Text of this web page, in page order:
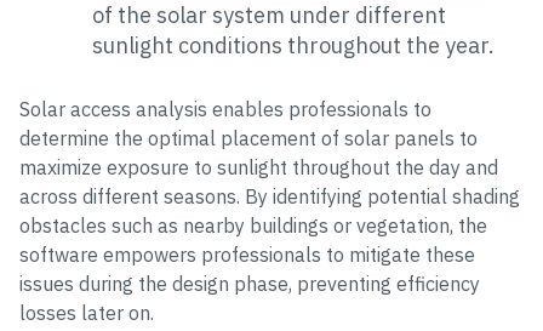
of the solar system under different
sunlight conditions throughout the year.
Solar access analysis enables professionals to
determine the optimal placement of solar panels to
maximize exposure to sunlight throughout the day and
across different seasons. By identifying potential shading
obstacles such as nearby buildings or vegetation, the
software empowers professionals to mitigate these
issues during the design phase, preventing efficiency
losses later on.